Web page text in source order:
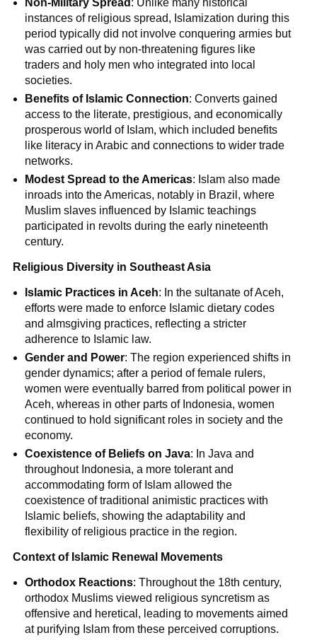
instances of religious spread, Islamization during this
period typically did not involve conquering armies but
was carried out by non-threatening figures like
traders and holy men who integrated into local
societies.
Benefits of Islamic Connection: Converts gained
access to the literate, prestigious, and economically
prosperous world of Islam, which included benefits
like literacy in Arabic and connections to wider trade
networks.
Modest Spread to the Americas: Islam also made
inroads into the Americas, notably in Brazil, where
Muslim slaves influenced by Islamic teachings
participated in revolts during the early nineteenth
century.
Religious Diversity in Southeast Asia
Islamic Practices in Aceh: In the sultanate of Aceh,
efforts were made to enforce Islamic dietary codes
and almsgiving practices, reflecting a stricter
adherence to Islamic law.
Gender and Power: The region experienced shifts in
gender dynamics; after a period of female rulers,
women were eventually barred from political power in
Aceh, whereas in other parts of Indonesia, women
continued to hold significant roles in society and the
economy.
Coexistence of Beliefs on Java: In Java and
throughout Indonesia, a more tolerant and
accommodating form of Islam allowed the
coexistence of traditional animistic practices with
Islamic beliefs, showing the adaptability and
flexibility of religious practice in the region.
Context of Islamic Renewal Movements
Orthodox Reactions: Throughout the 18th century,
orthodox Muslims viewed religious syncretism as
offensive and heretical, leading to movements aimed
at purifying Islam from these perceived corruptions.